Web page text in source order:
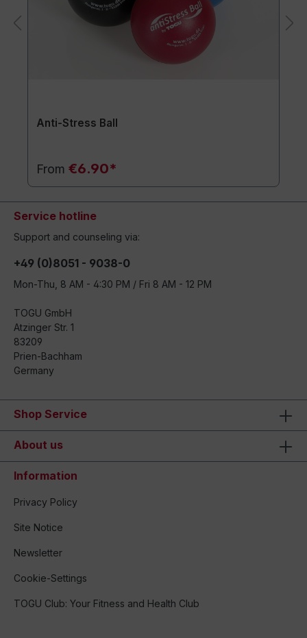
Anti-Stress Ball
From €6.90*
Service hotline
Support and counseling via:
+49 (0)8051 - 9038-0
Mon-Thu, 8 AM - 4:30 PM / Fri 8 AM - 12 PM
TOGU GmbH
Atzinger Str. 1
83209
Prien-Bachham
Germany
Shop Service
About us
Information
Privacy Policy
Site Notice
Newsletter
Cookie-Settings
TOGU Club: Your Fitness and Health Club